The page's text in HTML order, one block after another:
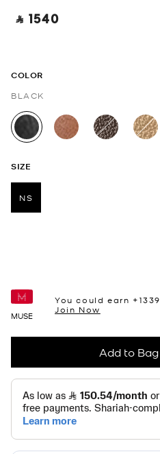
‎ ⃁ 1540 ‎
COLOR
BLACK
selected
SIZE
NS
MUSE
You could earn +1339
Join Now
Add to Bag